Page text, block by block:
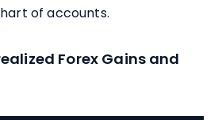
of accounts.
Forex Gains and